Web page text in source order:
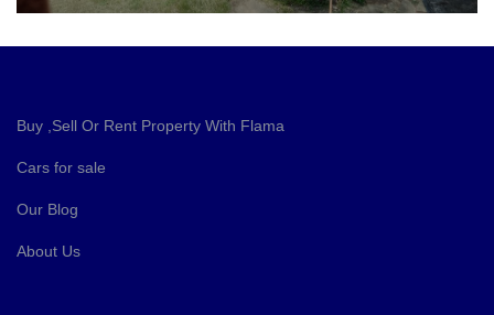
Buy ,Sell Or Rent Property With Flama
Cars for sale
Our Blog
About Us